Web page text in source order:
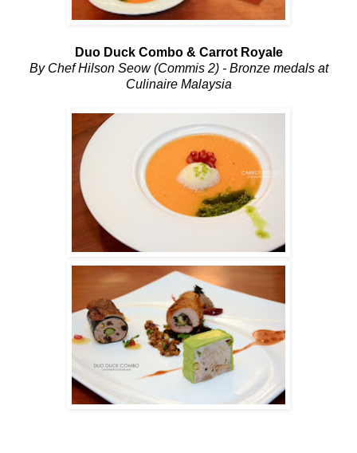
Duo Duck Combo & Carrot Royale
By Chef Hilson Seow (Commis 2) - Bronze medals at
Culinaire Malaysia